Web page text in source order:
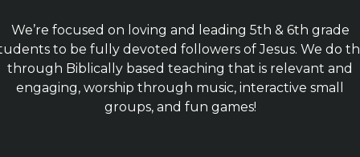
We’re focused on loving and leading 5th & 6th grade
to be fully devoted followers of Jesus. We do
through Biblically based teaching that is relevant and
engaging, worship through music, interactive small
groups, and fun games!